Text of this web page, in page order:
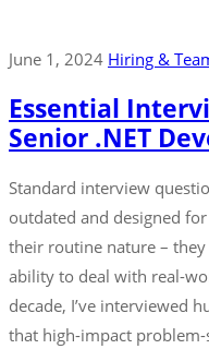
June 1, 2024 Hiring &
Essential
Senior .NET
Standard interview
outdated and designed
their routine nature – they
ability to deal with real-
decade, I’ve interviewed
that high-impact